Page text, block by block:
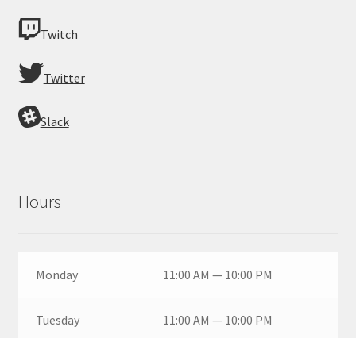
Twitch
Twitter
Slack
Hours
Monday 11:00 AM — 10:00 PM
Tuesday 11:00 AM — 10:00 PM